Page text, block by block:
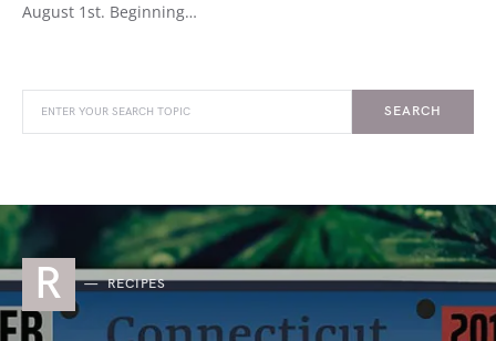
August 1st. Beginning…
SEARCH
R RECIPES